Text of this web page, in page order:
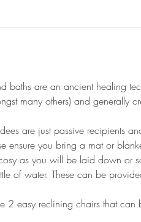
baths are an ancient healing
many others) and generally
are just passive recipients
ensure you bring a mat or
as you will be laid down or
of water. These can be
2 easy reclining chairs that can